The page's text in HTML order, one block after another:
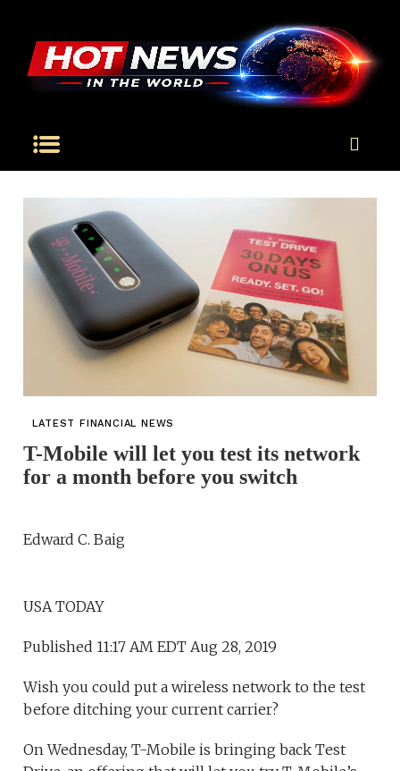
LATEST FINANCIAL NEWS
T-Mobile will let you test its network
for a month before you switch
Edward C. Baig
USA TODAY
Published 11:17 AM EDT Aug 28, 2019
Wish you could put a wireless network to the test
before ditching your current carrier?
On Wednesday, T-Mobile is bringing back Test